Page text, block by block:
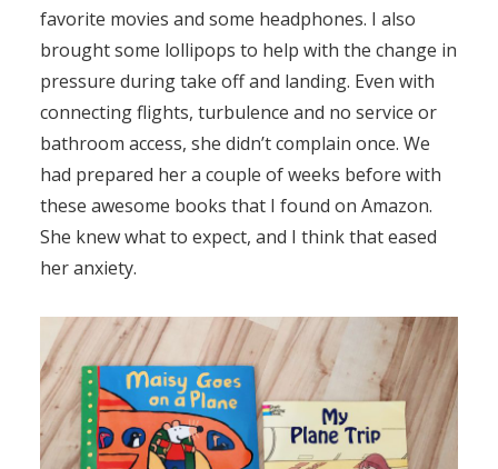
favorite movies and some headphones. I also
brought some lollipops to help with the change in
pressure during take off and landing. Even with
connecting flights, turbulence and no service or
bathroom access, she didn’t complain once. We
had prepared her a couple of weeks before with
these awesome books that I found on Amazon.
She knew what to expect, and I think that eased
her anxiety.